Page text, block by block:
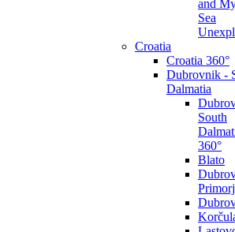
and
Sea
Croatia
Croatia 360°
Dubrovnik -
Dalmatia
South
360°
Blato